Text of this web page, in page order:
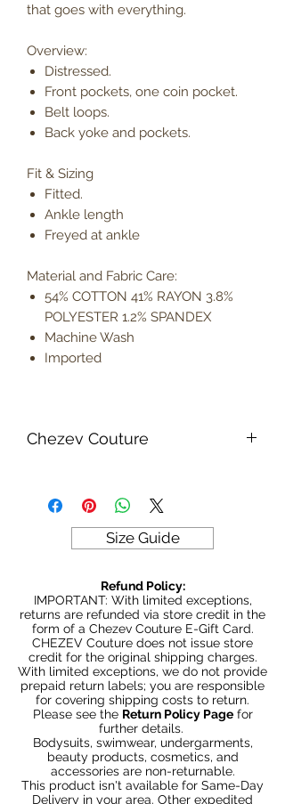
that goes with everything.
Overview:
Distressed.
Front pockets, one coin pocket.
Belt loops.
Back yoke and pockets.
Fit & Sizing
Fitted.
Ankle length
Freyed at ankle
Material and Fabric Care:
54% COTTON 41% RAYON 3.8%
POLYESTER 1.2% SPANDEX
Machine Wash
Imported
Chezev Couture
clothing boutique. Exclusive Designs
For Your Body's Unique Form.
Embrace your beauty at Chezev
Couture with bold and beautiful style.
Beautiful. Fast Worldwide Shipping.
Size Guide
Refund Policy:
IMPORTANT: With limited exceptions,
returns are refunded via store credit in the
form of a Chezev Couture E-Gift Card.
CHEZEV Couture does not issue store
credit for the original shipping charges.
With limited exceptions, we do not provide
prepaid return labels; you are responsible
for covering shipping costs to return.
Please see the Return Policy Pagefor
further details.
Bodysuits, swimwear, undergarments,
beauty products, cosmetics, and
accessories are non-returnable.
This product isn't available for Same-Day
Delivery in your area. Other expedited